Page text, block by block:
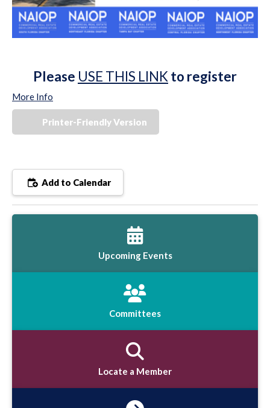
Please USE THIS LINK to register
More Info
Printer-Friendly Version
Add to Calendar
Upcoming Events
Committees
Locate a Member